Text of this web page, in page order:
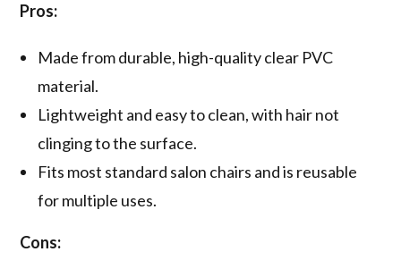
Pros:
Made from durable, high-quality clear PVC
material.
Lightweight and easy to clean, with hair not
clinging to the surface.
Fits most standard salon chairs and is reusable
for multiple uses.
Cons: